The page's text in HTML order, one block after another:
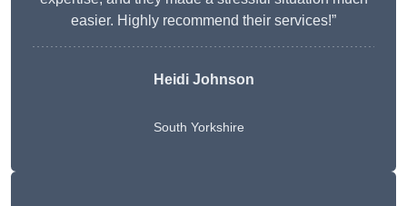
easier. Highly recommend their services!”
Heidi Johnson
South Yorkshire